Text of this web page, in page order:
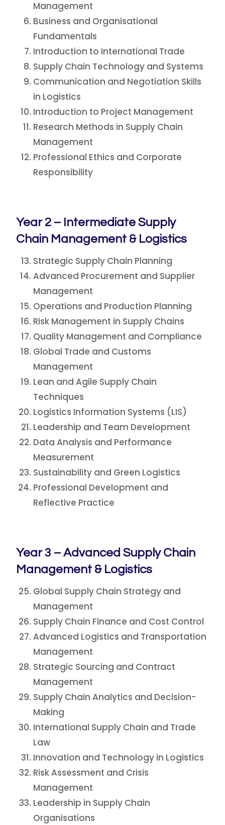
Management
Business and Organisational
Fundamentals
Introduction to International Trade
Supply Chain Technology and Systems
Communication and Negotiation Skills
in Logistics
Introduction to Project Management
Research Methods in Supply Chain
Management
Professional Ethics and Corporate
Responsibility
Year 2 – Intermediate Supply
Chain Management & Logistics
Strategic Supply Chain Planning
Advanced Procurement and Supplier
Management
Operations and Production Planning
Risk Management in Supply Chains
Quality Management and Compliance
Global Trade and Customs
Management
Lean and Agile Supply Chain
Techniques
Logistics Information Systems (LIS)
Leadership and Team Development
Data Analysis and Performance
Measurement
Sustainability and Green Logistics
Professional Development and
Reflective Practice
Year 3 – Advanced Supply Chain
Management & Logistics
Global Supply Chain Strategy and
Management
Supply Chain Finance and Cost Control
Advanced Logistics and Transportation
Management
Strategic Sourcing and Contract
Management
Supply Chain Analytics and Decision-
Making
International Supply Chain and Trade
Law
Innovation and Technology in Logistics
Risk Assessment and Crisis
Management
Leadership in Supply Chain
Organisations